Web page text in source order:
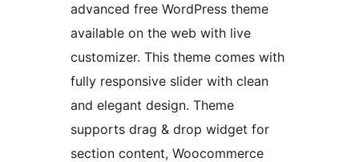
advanced free WordPress theme
available on the web with live
customizer. This theme comes with
fully responsive slider with clean
and elegant design. Theme
supports drag & drop widget for
section content, Woocommerce